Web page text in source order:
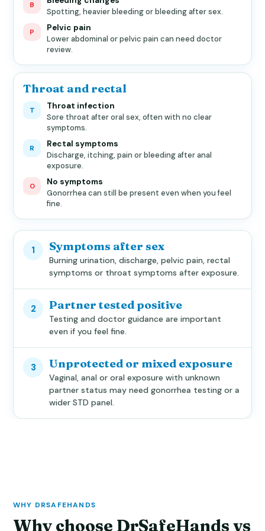
B
Spotting, heavier bleeding or bleeding after sex.
P
Pelvic pain
Lower abdominal or pelvic pain can need doctor
review.
Throat and rectal
T
Throat infection
Sore throat after oral sex, often with no clear
symptoms.
R
Rectal symptoms
Discharge, itching, pain or bleeding after anal
exposure.
0
No symptoms
Gonorrhea can still be present even when you feel
fine.
1 Symptoms after sex
Burning urination, discharge, pelvic pain, rectal
symptoms or throat symptoms after exposure.
2 Partner tested positive
Testing and doctor guidance are important
even if you feel fine.
3 Unprotected or mixed exposure
Vaginal, anal or oral exposure with unknown
partner status may need gonorrhea testing or a
wider STD panel.
WHY DRSAFEHANDS
Why choose DrSafeHands vs